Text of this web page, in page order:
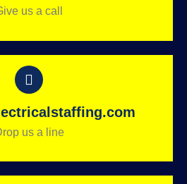
us a call
us a line